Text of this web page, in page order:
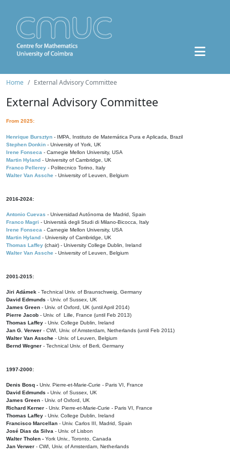
Home External Advisory Committee
External Advisory Committee
From 2025:
Henrique Bursztyn - IMPA, Instituto de Matemática Pura e Aplicada, Brazil
Stephen Donkin - University of York, UK
Irene Fonseca - Carnegie Mellon University, USA
Martin Hyland - University of Cambridge, UK
Franco Pellerey - Politecnico Torino, Italy
Walter Van Assche - University of Leuven, Belgium
2016-2024:
Antonio Cuevas - Universidad Autónoma de Madrid, Spain
Franco Magri - Università degli Studi di Milano-Bicocca, Italy
Irene Fonseca - Carnegie Mellon University, USA
Martin Hyland - University of Cambridge, UK
Thomas Laffey (chair) - University College Dublin, Ireland
Walter Van Assche - University of Leuven, Belgium
2001-2015:
Jiri Adámek - Technical Univ. of Braunschweig, Germany
David Edmunds - Univ. of Sussex, UK
James Green - Univ. of Oxford, UK (until April 2014)
Pierre Jacob - Univ. of Lille, France (until Feb 2013)
Thomas Laffey - Univ. College Dublin, Ireland
Jan G. Verwer - CWI, Univ. of Amsterdam, Netherlands (until Feb 2011)
Walter Van Assche - Univ. of Leuven, Belgium
Bernd Wegner - Technical Univ. of Berli, Germany
1997-2000:
Denis Bosq - Univ. Pierre-et-Marie-Curie - Paris VI, France
David Edmunds - Univ. of Sussex, UK
James Green - Univ. of Oxford, UK
Richard Kerner - Univ. Pierre-et-Marie-Curie - Paris VI, France
Thomas Laffey - Univ. College Dublin, Ireland
Francisco Marcellan - Univ. Carlos III, Madrid, Spain
José Dias da Silva - Univ. of Lisbon
Walter Tholen - York Univ., Toronto, Canada
Jan Verwer - CWI, Univ. of Amsterdam, Netherlands